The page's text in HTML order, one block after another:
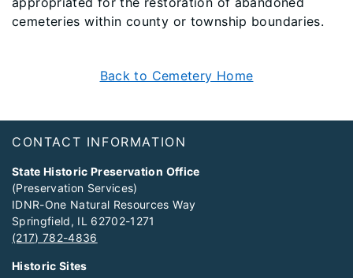
cemeteries within county or township boundaries.
Back to Cemetery Home
Footer
CONTACT INFORMATION
State Historic Preservation Office
(Preservation Services)
IDNR-One Natural Resources Way
Springfield, IL 62702-1271
(217) 782-4836
Historic Sites